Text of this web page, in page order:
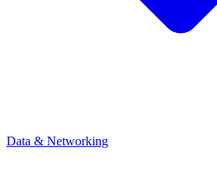
Data & Networking